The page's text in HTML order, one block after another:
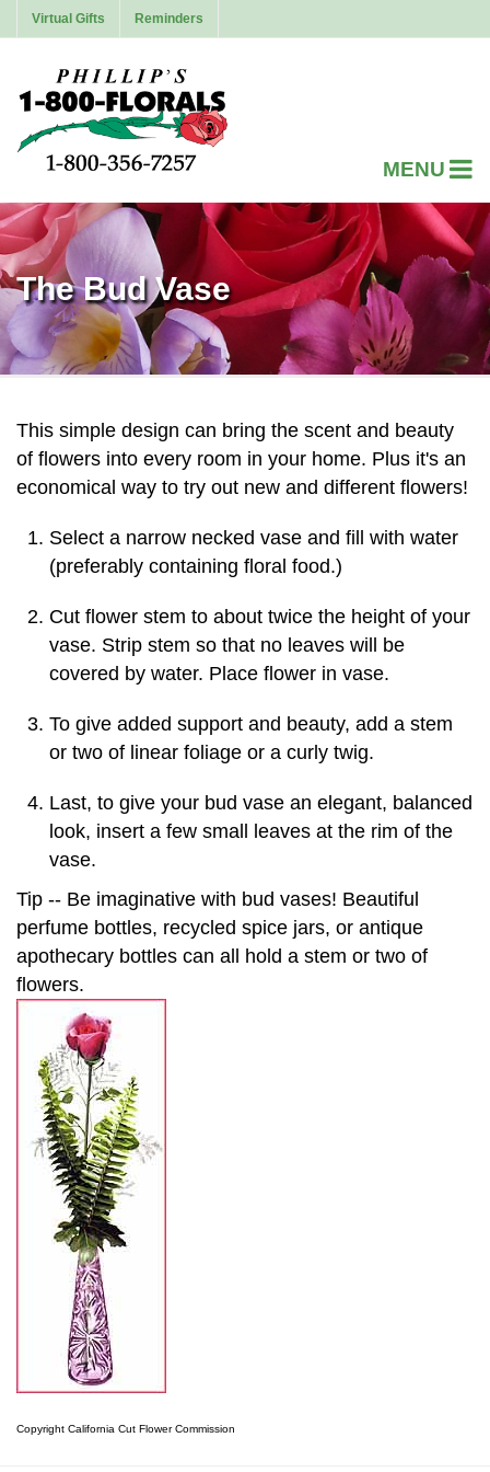
Virtual Gifts Reminders
The Bud Vase
This simple design can bring the scent and beauty
of flowers into every room in your home. Plus it's an
economical way to try out new and different flowers!
Select a narrow necked vase and fill with water
(preferably containing floral food.)
Cut flower stem to about twice the height of your
vase. Strip stem so that no leaves will be
covered by water. Place flower in vase.
To give added support and beauty, add a stem
or two of linear foliage or a curly twig.
Last, to give your bud vase an elegant, balanced
look, insert a few small leaves at the rim of the
vase.
Tip -- Be imaginative with bud vases! Beautiful
perfume bottles, recycled spice jars, or antique
apothecary bottles can all hold a stem or two of
flowers.
Copyright California Cut Flower Commission